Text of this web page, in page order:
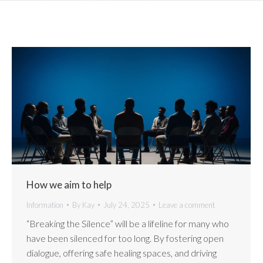
How we aim to help
Information By Kay July 24, 2025 Leave a comment
“Breaking the Silence” will be a lifeline for many who
have been silenced for too long. By fostering open
dialogue, offering safe healing spaces, and driving